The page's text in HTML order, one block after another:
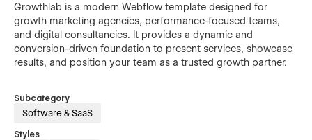
Growthlab is a modern Webflow template designed for
growth marketing agencies, performance-focused teams,
and digital consultancies. It provides a dynamic and
conversion-driven foundation to present services, showcase
results, and position your team as a trusted growth partner.
Subcategory
Software & SaaS
Styles